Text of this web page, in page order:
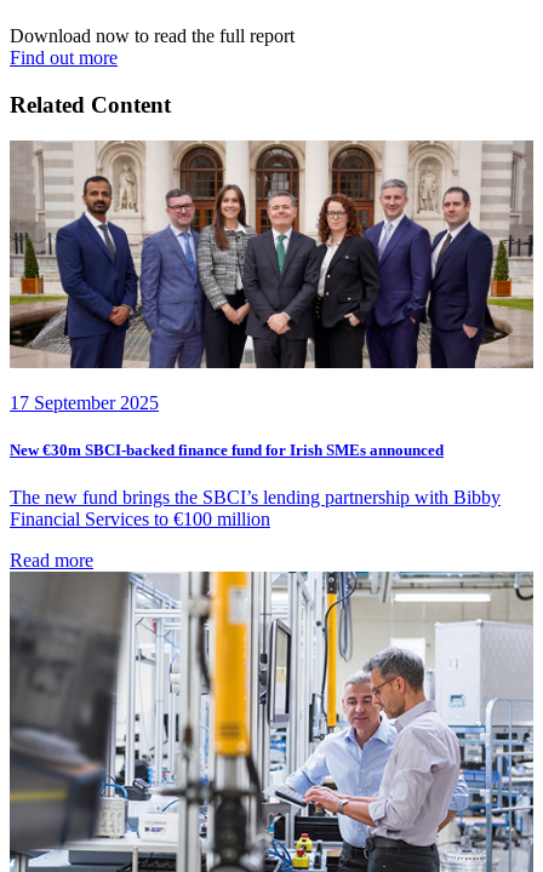
Download now to read the full report
Find out more
Related Content
17 September 2025
New €30m SBCI-backed finance fund for Irish SMEs announced
The new fund brings the SBCI’s lending partnership with Bibby
Financial Services to €100 million
Read more